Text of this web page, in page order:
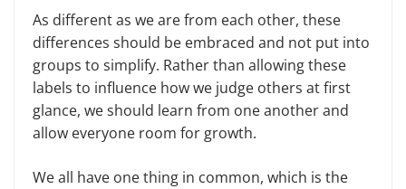
As different as we are from each other, these
differences should be embraced and not put into
groups to simplify. Rather than allowing these
labels to influence how we judge others at first
glance, we should learn from one another and
allow everyone room for growth.
We all have one thing in common, which is the